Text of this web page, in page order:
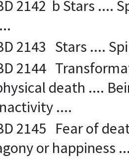
2142 b Stars ....
2143 Stars ....
2144
death ....
....
2145 Fear of
or happiness